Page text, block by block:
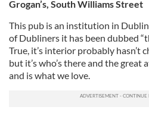
Grogan’s, South Williams Street
This pub is an institution in
of Dubliners it has been dubbed
True, it’s interior probably hasn’t
but it’s who’s there and the
and is what we love.